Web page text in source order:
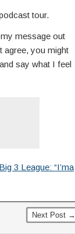
tour.
my message out
agree, you might
say what I feel
3 League: “I’ma
Next Post →